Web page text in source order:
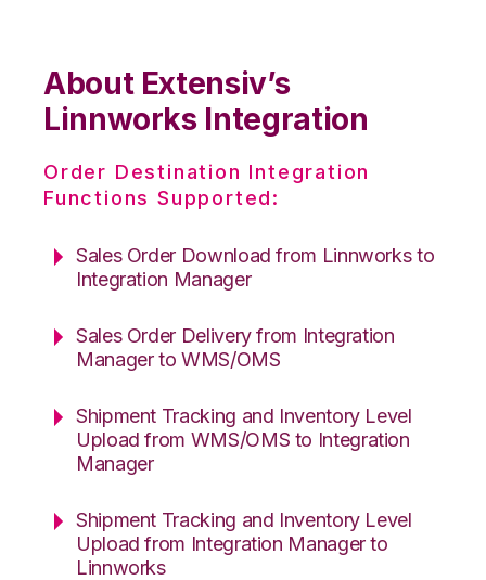
About Extensiv’s
Linnworks Integration
Order Destination Integration
Functions Supported:
Sales Order Download from Linnworks to
Integration Manager
Sales Order Delivery from Integration
Manager to WMS/OMS
Shipment Tracking and Inventory Level
Upload from WMS/OMS to Integration
Manager
Shipment Tracking and Inventory Level
Upload from Integration Manager to
Linnworks